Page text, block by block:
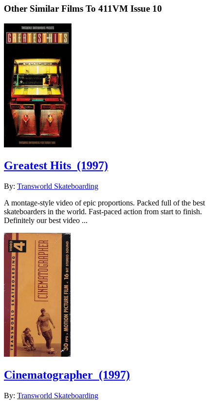
Other Similar Films To 411VM Issue 10
Greatest Hits (1997)
By: Transworld Skateboarding
A montage-style video of epic proportions. Packed full of the best
skateboarders in the world. Fast-paced action from start to finish.
Definitely our best video ...
Cinematographer (1997)
By: Transworld Skateboarding